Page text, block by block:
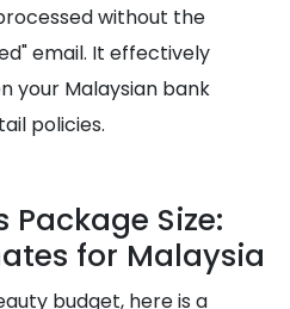
without the
email. It effectively
your Malaysian bank
policies.
Package Size:
for Malaysia
budget, here is a